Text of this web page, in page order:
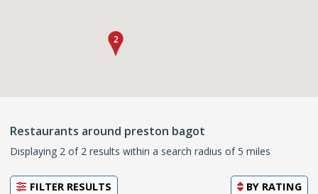
Restaurants around preston bagot
Displaying 2 of 2 results within a search radius of 5 miles
FILTER RESULTS BY RATING